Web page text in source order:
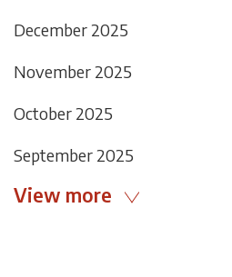
December 2025
November 2025
October 2025
September 2025
View more